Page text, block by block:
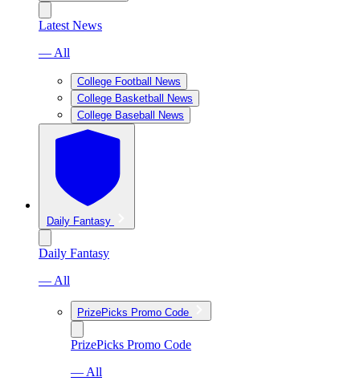
Latest News
— All
College Football News
College Basketball News
College Baseball News
Daily Fantasy
Daily Fantasy
— All
PrizePicks Promo Code
PrizePicks Promo Code
— All